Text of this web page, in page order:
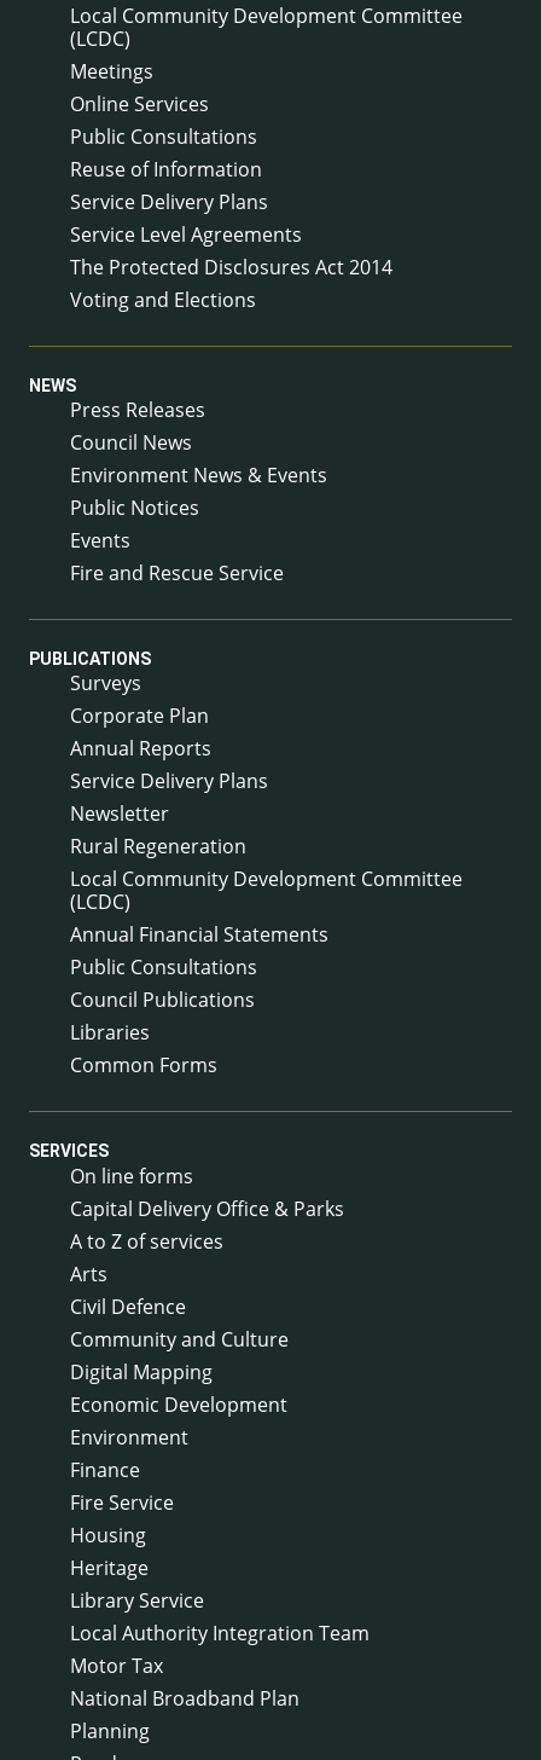
Local Community Development Committee
(LCDC)
Meetings
Online Services
Public Consultations
Reuse of Information
Service Delivery Plans
Service Level Agreements
The Protected Disclosures Act 2014
Voting and Elections
NEWS
Press Releases
Council News
Environment News & Events
Public Notices
Events
Fire and Rescue Service
PUBLICATIONS
Surveys
Corporate Plan
Annual Reports
Service Delivery Plans
Newsletter
Rural Regeneration
Local Community Development Committee
(LCDC)
Annual Financial Statements
Public Consultations
Council Publications
Libraries
Common Forms
SERVICES
On line forms
Capital Delivery Office & Parks
A to Z of services
Arts
Civil Defence
Community and Culture
Digital Mapping
Economic Development
Environment
Finance
Fire Service
Housing
Heritage
Library Service
Local Authority Integration Team
Motor Tax
National Broadband Plan
Planning